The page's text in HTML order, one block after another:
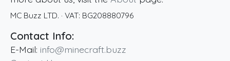
MC Buzz LTD. · VAT: BG208880796
Contact Info:
E-Mail: info@minecraft.buzz